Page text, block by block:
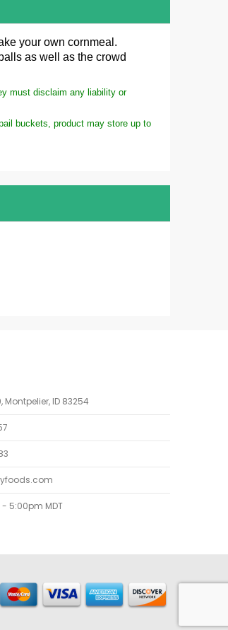
your own cornmeal.
as well as the crowd
must disclaim any liability or
buckets, product may store up to
Montpelier, ID 83254
5:00pm MDT